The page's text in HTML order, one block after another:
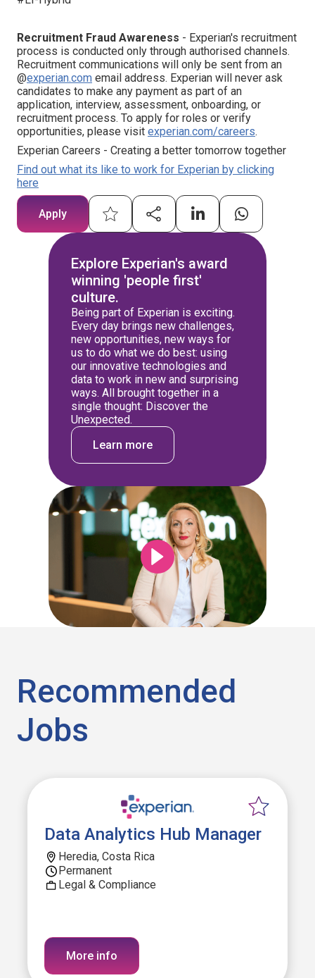
Recruitment Fraud Awareness - Experian's recruitment
process is conducted only through authorised channels.
Recruitment communications will only be sent from an
@experian.com email address. Experian will never ask
candidates to make any payment as part of an
application, interview, assessment, onboarding, or
recruitment process. To apply for roles or verify
opportunities, please visit experian.com/careers.
Experian Careers - Creating a better tomorrow together
Find out what its like to work for Experian by clicking
here
Apply
Explore Experian's award
winning 'people first'
culture.
Being part of Experian is exciting.
Every day brings new challenges,
new opportunities, new ways for
us to do what we do best: using
our innovative technologies and
data to work in new and surprising
ways. All brought together in a
single thought: Discover the
Unexpected.
Learn more
Recommended
Jobs
Data Analytics Hub Manager
Heredia, Costa Rica
Permanent
Legal & Compliance
More info